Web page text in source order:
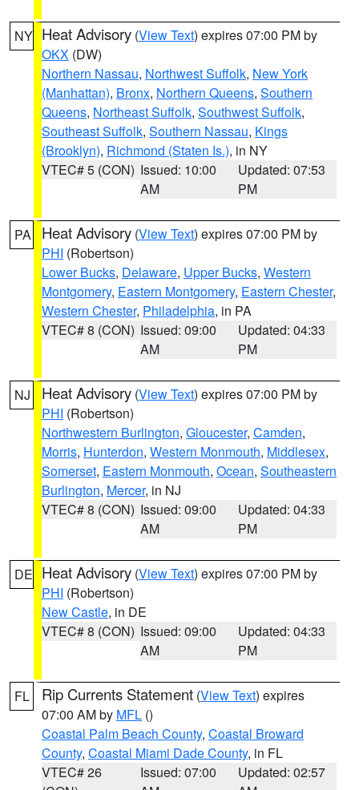
NY Heat Advisory (View Text) expires 07:00 PM by
OKX (DW)
Northern Nassau, Northwest Suffolk, New York
(Manhattan), Bronx, Northern Queens, Southern
Queens, Northeast Suffolk, Southwest Suffolk,
Southeast Suffolk, Southern Nassau, Kings
(Brooklyn), Richmond (Staten Is.), in NY
VTEC# 5 (CON) Issued: 10:00
AM
Updated: 07:53
PM
PA Heat Advisory (View Text) expires 07:00 PM by
PHI (Robertson)
Lower Bucks, Delaware, Upper Bucks, Western
Montgomery, Eastern Montgomery, Eastern Chester,
Western Chester, Philadelphia, in PA
VTEC# 8 (CON) Issued: 09:00
AM
Updated: 04:33
PM
NJ Heat Advisory (View Text) expires 07:00 PM by
PHI (Robertson)
Northwestern Burlington, Gloucester, Camden,
Morris, Hunterdon, Western Monmouth, Middlesex,
Somerset, Eastern Monmouth, Ocean, Southeastern
Burlington, Mercer, in NJ
VTEC# 8 (CON) Issued: 09:00
AM
Updated: 04:33
PM
DE Heat Advisory (View Text) expires 07:00 PM by
PHI (Robertson)
New Castle, in DE
VTEC# 8 (CON) Issued: 09:00
AM
Updated: 04:33
PM
FL Rip Currents Statement (View Text) expires
07:00 AM by MFL ()
Coastal Palm Beach County, Coastal Broward
County, Coastal Miami Dade County, in FL
VTEC# 26
Issued: 07:00
Updated: 02:57